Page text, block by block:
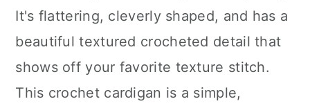
It's flattering, cleverly shaped, and has a
beautiful textured crocheted detail that
shows off your favorite texture stitch.
This crochet cardigan is a simple,